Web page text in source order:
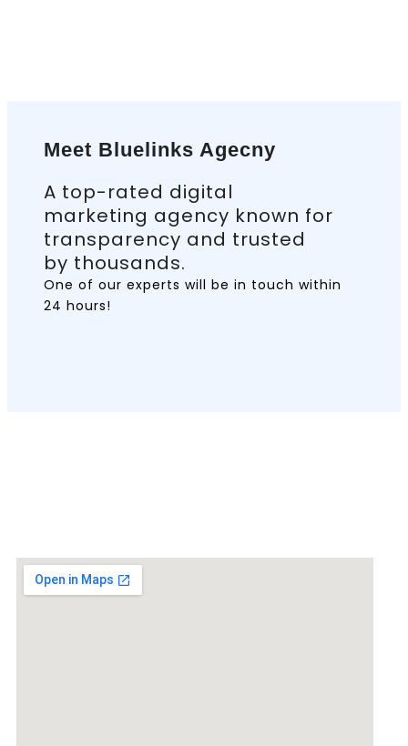
Meet Bluelinks Agecny
A top-rated digital
marketing agency known for
transparency and trusted
by thousands.
One of our experts will be in touch within
24 hours!